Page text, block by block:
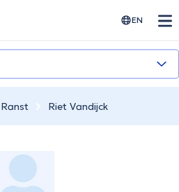
EN
Ranst Riet Vandijck